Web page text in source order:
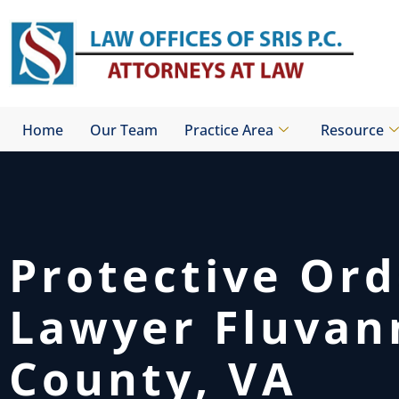
content
Home Our Team Practice Area Resource
Protective
Lawyer
County, VA